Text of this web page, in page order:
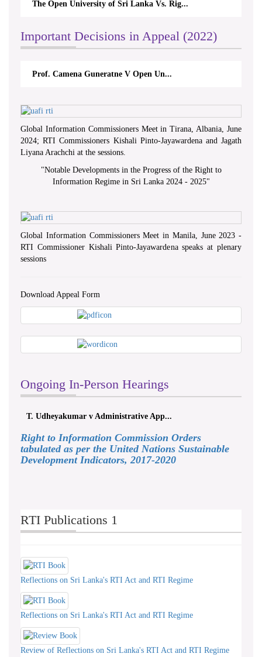
The Open University of Sri Lanka Vs. Rig...
Important Decisions in Appeal (2022)
Prof. Camena Guneratne V Open Un...
Global Information Commissioners Meet in Tirana, Albania, June
2024; RTI Commissioners Kishali Pinto-Jayawardena and Jagath
Liyana Arachchi at the sessions.
"Notable Developments in the Progress of the Right to
Information Regime in Sri Lanka 2024 - 2025"
Global Information Commissioners Meet in Manila, June 2023 -
RTI Commissioner Kishali Pinto-Jayawardena speaks at plenary
sessions
Download Appeal Form
Ongoing In-Person Hearings
T. Udheyakumar v Administrative App...
Right to Information Commission Orders
tabulated as per the United Nations Sustainable
Development Indicators, 2017-2020
RTI Publications 1
Reflections on Sri Lanka's RTI Act and RTI Regime
Reflections on Sri Lanka's RTI Act and RTI Regime
Review of Reflections on Sri Lanka's RTI Act and RTI Regime